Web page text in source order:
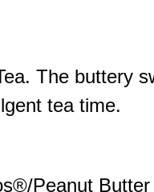
The buttery
tea time.
Peanut